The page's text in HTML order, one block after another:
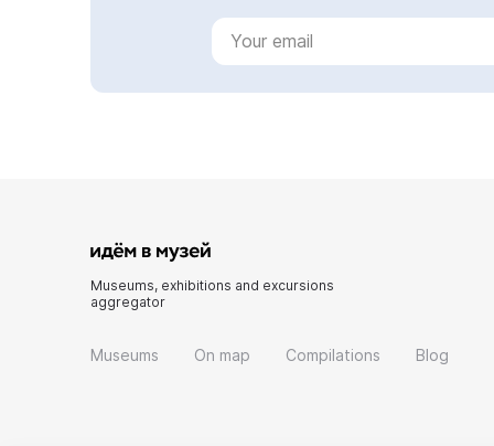
Museums, exhibitions and excursions
aggregator
Museums On map Compilations Blog